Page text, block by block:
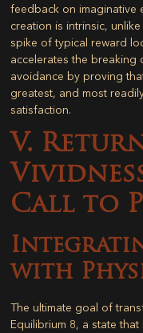
feedback on imaginative
creation is intrinsic,
spike of typical reward
accelerates the
avoidance by proving
greatest, and most
satisfaction.
V.
Call to
with
The ultimate goal of
Equilibrium 8, a state